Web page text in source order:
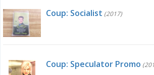
Coup: Socialist (2017)
Coup: Speculator Promo